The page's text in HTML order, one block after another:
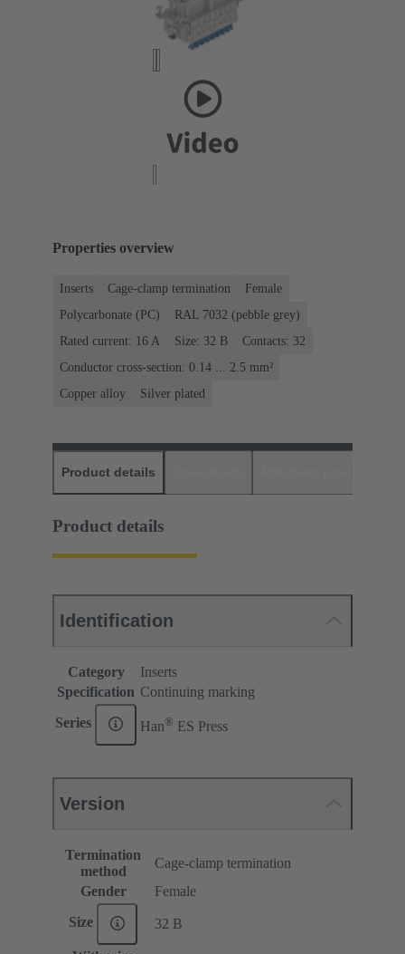
Properties overview
Inserts Cage-clamp termination
Female
Polycarbonate (PC)
RAL 7032 (pebble grey)
Rated current: ‌16 A
Size: 32 B
Contacts: 32
Conductor cross-section: 0.14 ... 2.5 mm²
Copper alloy
Silver plated
Product details
Product details
Identification
Category
Inserts
Specification Continuing marking
Series Han® ES Press
Version
Termination
method
Cage-clamp termination
Gender
Female
Size 32 B